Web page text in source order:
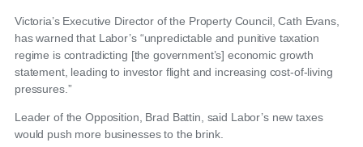
Victoria’s Executive Director of the Property Council, Cath Evans,
has warned that Labor’s “unpredictable and punitive taxation
regime is contradicting [the government’s] economic growth
statement, leading to investor flight and increasing cost-of-living
pressures.”
Leader of the Opposition, Brad Battin, said Labor’s new taxes
would push more businesses to the brink.